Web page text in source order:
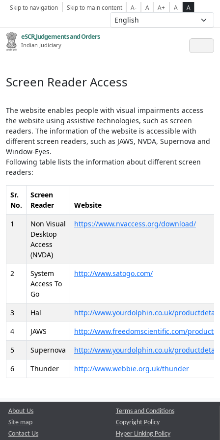
Skip to navigation Skip to main content A- A A+ A A
eSCR,Judgements and Orders
Indian Judiciary
Screen Reader Access
The website enables people with visual impairments access
the website using assistive technologies, such as screen
readers. The information of the website is accessible with
different screen readers, such as JAWS, NVDA, Supernova and
Window-Eyes.
Following table lists the information about different screen
readers:
Sr.
No.
Screen
Reader
Website
1
Non Visual
Desktop
Access
(NVDA)
https://www.nvaccess.org/download/
2
System
Access To
Go
http://www.satogo.com/
3 Hal
http://www.yourdolphin.co.uk/
4
JAWS
http://www.freedomscientific.com/
5
Supernova
http://www.yourdolphin.co.uk/
6
Thunder http://www.webbie.org.uk/thunder
About Us
Site map
Contact Us
Terms and Conditions
Copyright Policy
Hyper Linking Policy